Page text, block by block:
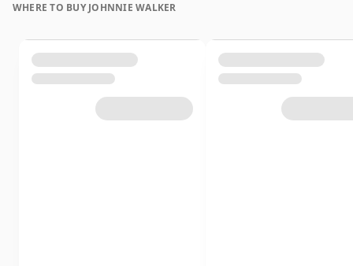
WHERE TO BUY JOHNNIE WALKER